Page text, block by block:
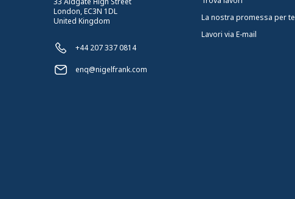
London, EC3N 1DL
United Kingdom
+44 207 337 0814
enq@nigelfrank.com
La nostra promessa per te
Lavori via E-mail